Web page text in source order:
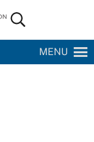
Search...
MENU